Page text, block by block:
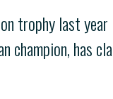
trophy last
champion, has